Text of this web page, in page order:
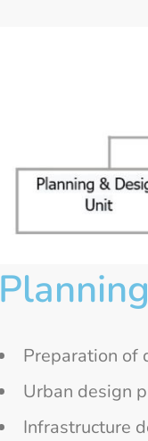
Preparation of
Urban design
Infrastructure